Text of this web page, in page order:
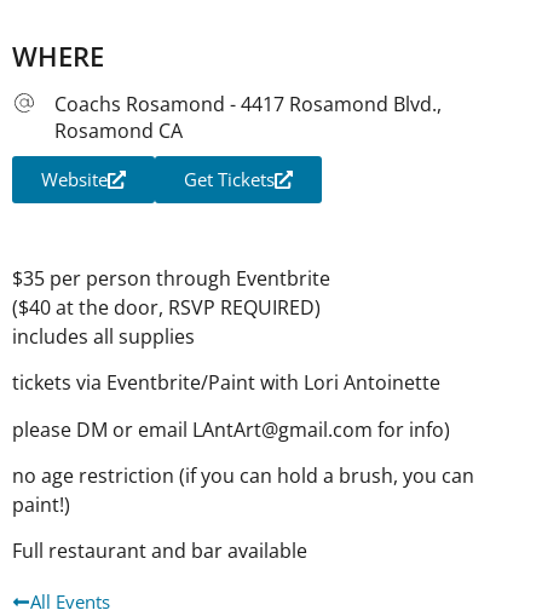
WHERE
Coachs Rosamond - 4417 Rosamond Blvd.,
Rosamond CA
Website Get Tickets
$35 per person through Eventbrite
($40 at the door, RSVP REQUIRED)
includes all supplies
tickets via Eventbrite/Paint with Lori Antoinette
please DM or email LAntArt@gmail.com for info)
no age restriction (if you can hold a brush, you can
paint!)
Full restaurant and bar available
All Events